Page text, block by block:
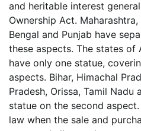
and heritable interest
Ownership Act.
Bengal and Punjab have
these aspects. The states of
have only one statue,
aspects. Bihar, Himachal
Pradesh, Orissa, Tamil Nadu
statue on the second
law when the sale and